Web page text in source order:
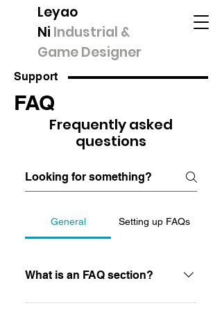
Leyao
Ni Industrial &
Game Designer
Support
FAQ
Frequently asked
questions
General Setting up FAQs
What is an FAQ section?
An FAQ section can be used to quickly